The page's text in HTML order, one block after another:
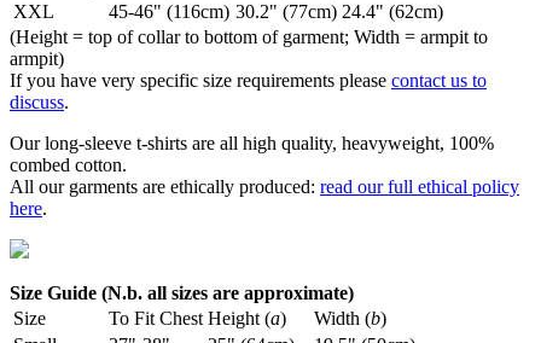
XXL
45-46" (116cm) 30.2" (77cm) 24.4" (62cm)
(Height = top of collar to bottom of garment; Width = armpit to
armpit)
If you have very specific size requirements please contact us to
discuss.
Our long-sleeve t-shirts are all high quality, heavyweight, 100%
combed cotton.
All our garments are ethically produced: read our full ethical policy
here.
Size Guide (N.b. all sizes are approximate)
Size
To Fit Chest Height (a) Width (b)